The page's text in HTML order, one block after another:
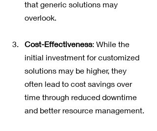
that generic solutions may
overlook.
Cost-Effectiveness: While the
initial investment for customized
solutions may be higher, they
often lead to cost savings over
time through reduced downtime
and better resource management.